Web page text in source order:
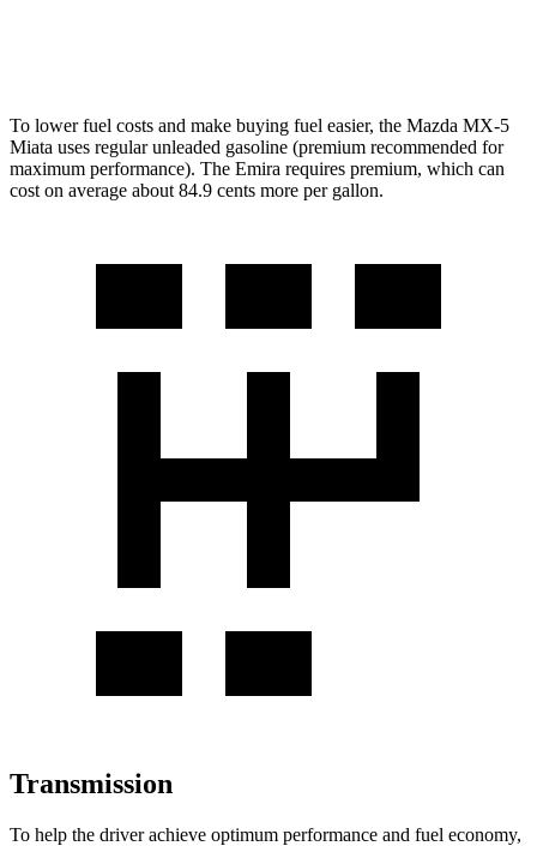
To lower fuel costs and make buying fuel easier, the Mazda MX-5
Miata uses regular unleaded gasoline (premium recommended for
maximum performance). The Emira requires premium, which can
cost on average about 84.9 cents more per gallon.
Transmission
To help the driver achieve optimum performance and fuel economy,